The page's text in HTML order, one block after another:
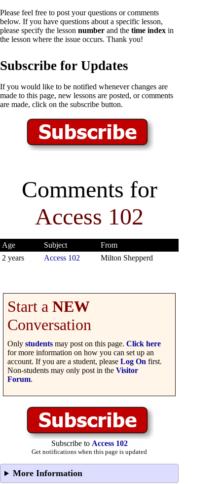
Please feel free to post your questions or comments
below. If you have questions about a specific lesson,
please specify the lesson number and the time index in
the lesson where the issue occurs. Thank you!
Subscribe for Updates
If you would like to be notified whenever changes are
made to this page, new lessons are posted, or comments
are made, click on the subscribe button.
Comments for
Access 102
Age Subject
From
2 years
Access 102 Milton Shepperd
Start a NEW
Conversation
Only students may post on this page. Click here
for more information on how you can set up an
account. If you are a student, please Log On first.
Non-students may only post in the Visitor
Forum.
Subscribe to Access 102
Get notifications when this page is updated
More Information